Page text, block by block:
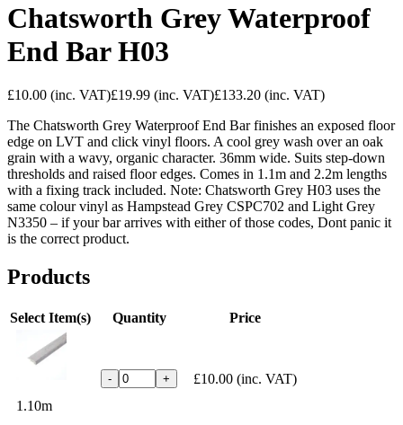
Chatsworth Grey Waterproof
End Bar H03
£10.00 (inc. VAT)£19.99 (inc. VAT)£133.20 (inc. VAT)
The Chatsworth Grey Waterproof End Bar finishes an exposed floor
edge on LVT and click vinyl floors. A cool grey wash over an oak
grain with a wavy, organic character. 36mm wide. Suits step-down
thresholds and raised floor edges. Comes in 1.1m and 2.2m lengths
with a fixing track included. Note: Chatsworth Grey H03 uses the
same colour vinyl as Hampstead Grey CSPC702 and Light Grey
N3350 – if your bar arrives with either of those codes, Dont panic it
is the correct product.
Products
Select Item(s) Quantity Price
1.10m
- + £10.00 (inc. VAT)